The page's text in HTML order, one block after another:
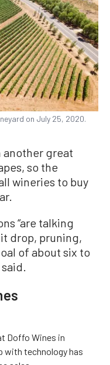
on July 25, 2020.
another great
so the
wineries to buy
“are talking
drop, pruning,
of about six to
Doffo Wines in
with technology has